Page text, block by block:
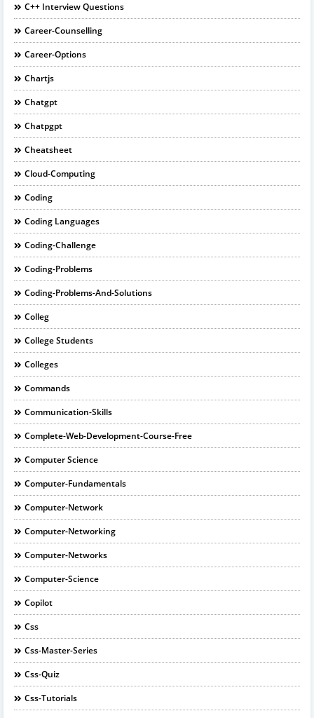
C++ Interview Questions
Career-Counselling
Career-Options
Chartjs
Chatgpt
Chatpgpt
Cheatsheet
Cloud-Computing
Coding
Coding Languages
Coding-Challenge
Coding-Problems
Coding-Problems-And-Solutions
Colleg
College Students
Colleges
Commands
Communication-Skills
Complete-Web-Development-Course-Free
Computer Science
Computer-Fundamentals
Computer-Network
Computer-Networking
Computer-Networks
Computer-Science
Copilot
Css
Css-Master-Series
Css-Quiz
Css-Tutorials